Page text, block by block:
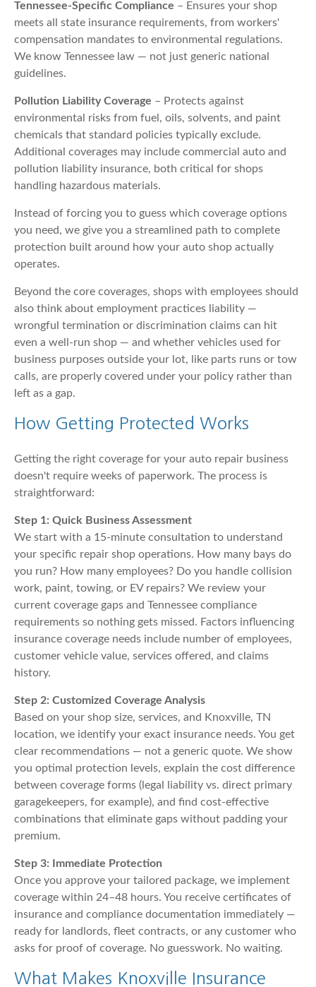
Tennessee-Specific Compliance – Ensures your shop
meets all state insurance requirements, from workers'
compensation mandates to environmental regulations.
We know Tennessee law — not just generic national
guidelines.
Pollution Liability Coverage – Protects against
environmental risks from fuel, oils, solvents, and paint
chemicals that standard policies typically exclude.
Additional coverages may include commercial auto and
pollution liability insurance, both critical for shops
handling hazardous materials.
Instead of forcing you to guess which coverage options
you need, we give you a streamlined path to complete
protection built around how your auto shop actually
operates.
Beyond the core coverages, shops with employees should
also think about employment practices liability —
wrongful termination or discrimination claims can hit
even a well-run shop — and whether vehicles used for
business purposes outside your lot, like parts runs or tow
calls, are properly covered under your policy rather than
left as a gap.
How Getting Protected Works
Getting the right coverage for your auto repair business
doesn't require weeks of paperwork. The process is
straightforward:
Step 1: Quick Business Assessment
We start with a 15-minute consultation to understand
your specific repair shop operations. How many bays do
you run? How many employees? Do you handle collision
work, paint, towing, or EV repairs? We review your
current coverage gaps and Tennessee compliance
requirements so nothing gets missed. Factors influencing
insurance coverage needs include number of employees,
customer vehicle value, services offered, and claims
history.
Step 2: Customized Coverage Analysis
Based on your shop size, services, and Knoxville, TN
location, we identify your exact insurance needs. You get
clear recommendations — not a generic quote. We show
you optimal protection levels, explain the cost difference
between coverage forms (legal liability vs. direct primary
garagekeepers, for example), and find cost-effective
combinations that eliminate gaps without padding your
premium.
Step 3: Immediate Protection
Once you approve your tailored package, we implement
coverage within 24–48 hours. You receive certificates of
insurance and compliance documentation immediately —
ready for landlords, fleet contracts, or any customer who
asks for proof of coverage. No guesswork. No waiting.
What Makes Knoxville Insurance